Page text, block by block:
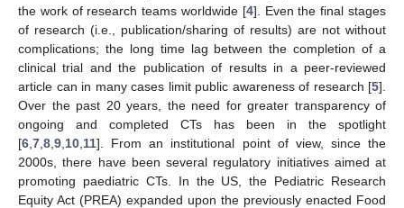
the work of research teams worldwide [4]. Even the final stages
of research (i.e., publication/sharing of results) are not without
complications; the long time lag between the completion of a
clinical trial and the publication of results in a peer-reviewed
article can in many cases limit public awareness of research [5].
Over the past 20 years, the need for greater transparency of
ongoing and completed CTs has been in the spotlight
[6 7 8 9 10 11]. From an institutional point of view, since the
2000s, there have been several regulatory initiatives aimed at
promoting paediatric CTs. In the US, the Pediatric Research
Equity Act (PREA) expanded upon the previously enacted Food